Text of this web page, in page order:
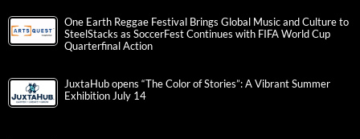
One Earth Reggae Festival Brings Global Music and Culture to
SteelStacks as SoccerFest Continues with FIFA World Cup
Quarterfinal Action
JuxtaHub opens “The Color of Stories”: A Vibrant Summer
Exhibition July 14